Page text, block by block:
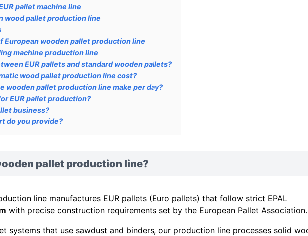
pallet machine line
wood pallet production line
European wooden pallet production line
machine production line
EUR pallets and standard wooden pallets?
wood pallet production line cost?
wooden pallet production line make per day?
EUR pallet production?
business?
do you provide?
pallet production line?
line manufactures EUR pallets (Euro pallets) that follow strict EPAL
with precise construction requirements set by the European Pallet Association.
systems that use sawdust and binders, our production line processes solid